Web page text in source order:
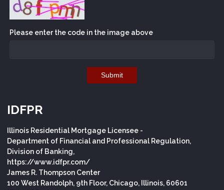
Please enter the code in the image above
Submit
IDFPR
Illinois Residential Mortgage Licensee -
Department of Financial and Professional Regulation,
Division of Banking,
https://www.idfpr.com/
James R. Thompson Center
100 West Randolph, 9th Floor, Chicago, Illinois, 60601